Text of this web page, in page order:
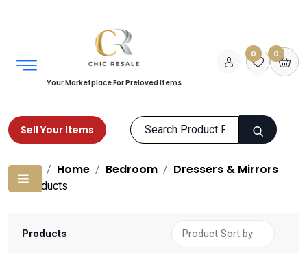
Your Marketplace For Preloved Items
0 0
Sell Your Items
Home Home Bedroom Dressers & Mirrors
Products
Products